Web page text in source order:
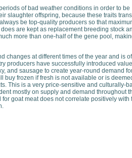
of bad weather conditions in order to be
slaughter offspring, because these traits
be top-quality producers so that
are kept as replacement breeding stock
more than one-half of the gene pool,
changes at different times of the year and is
producers have successfully introduced
and sausage to create year-round demand
buy frozen if fresh is not available or is
This is a very price-sensitive and culturally-
mostly on supply and demand throughout
goat meat does not correlate positively with